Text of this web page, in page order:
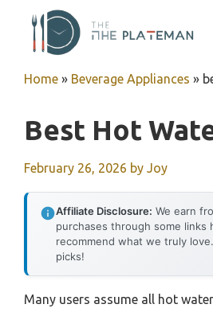
content
Home » Beverage Appliances »
Best Hot
February 26, 2026 by Joy
Affiliate Disclosure: We earn
purchases through some links
recommend what we truly
picks!
Many users assume all hot